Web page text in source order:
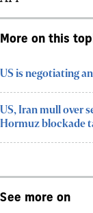
More on this
US is negotiating
US, Iran mull over
Hormuz blockade
See more on